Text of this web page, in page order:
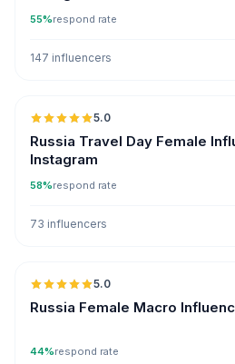
55%respond rate
147 influencers
5.0
Russia Travel Day Female
Instagram
58%respond rate
73 influencers
5.0
Russia Female Macro
44%respond rate